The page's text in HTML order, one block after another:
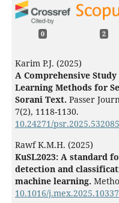
0 2
Karim P.J. (2025)
A Comprehensive
Learning Methods for
Sorani Text. Passer
7(2), 1118-1130.
10.24271/
Rawf K.M.H. (2025)
KuSL2023: A standard
detection and
machine learning.
10.1016/